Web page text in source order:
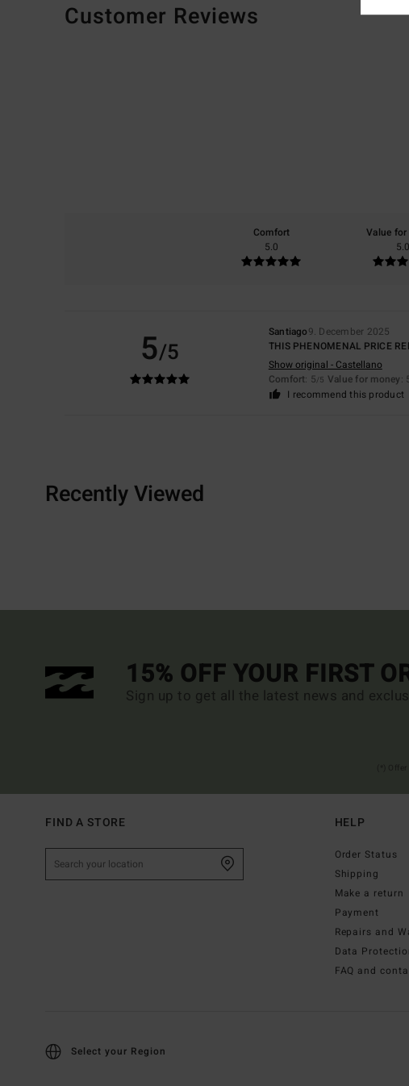
Customer Reviews
Comfort
5.0
Value
5.0
5/5
Santiago9. December 2025
THIS PHENOMENAL PRICE
Show original - Castellano
Comfort: 5/5 Value for money:
I recommend this product
Recently Viewed
15% OFF YOUR FIRST
Sign up to get all the latest news and
FIND A STORE HELP
Order Status
Shipping
Make a return
Payment
Repairs and
Data
FAQ and
Select your Region